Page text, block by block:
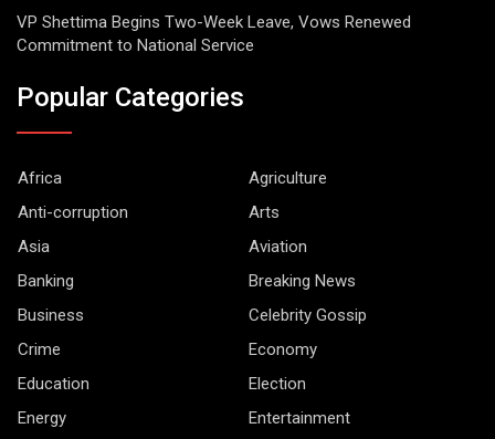
VP Shettima Begins Two-Week Leave, Vows Renewed
Commitment to National Service
Popular Categories
Africa
Agriculture
Anti-corruption
Arts
Asia
Aviation
Banking
Breaking News
Business
Celebrity Gossip
Crime
Economy
Education
Election
Energy
Entertainment